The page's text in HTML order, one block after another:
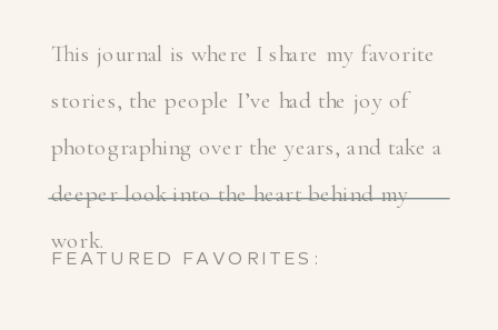
This journal is where I share my favorite
stories, the people I’ve had the joy of
photographing over the years, and take a
deeper look into the heart behind my
work.
FEATURED FAVORITES: